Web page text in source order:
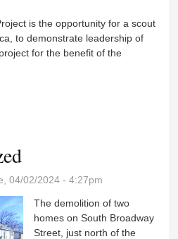
is the opportunity for a scout
to demonstrate leadership of
for the benefit of the
04/02/2024 - 4:27pm
The demolition of two
homes on South Broadway
Street, just north of the